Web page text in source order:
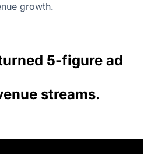
growth.
5-figure ad
streams.